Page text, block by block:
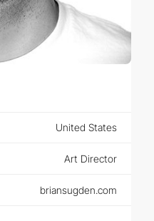
United States
Art Director
briansugden.com